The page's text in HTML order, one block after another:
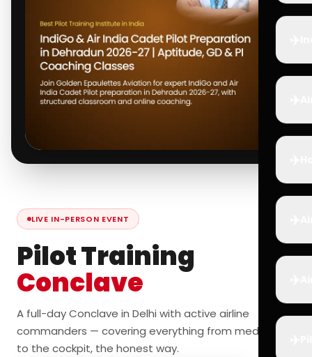
LIVE IN-PERSON EVENT
Pilot Training
Conclave
A full-day Conclave in Delhi with active airline
commanders — covering everything from medicals
to the cockpit, the honest way.